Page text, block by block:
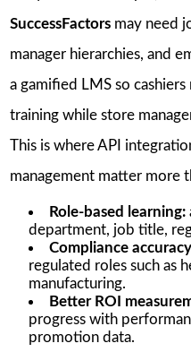
SuccessFactorsmay need
manager hierarchies, and
a gamified LMS so
training while store
This is where API
management matter more
Role-based learning:
department, job title,
Compliance
regulated roles such as
manufacturing.
Better ROI
progress with
promotion data.